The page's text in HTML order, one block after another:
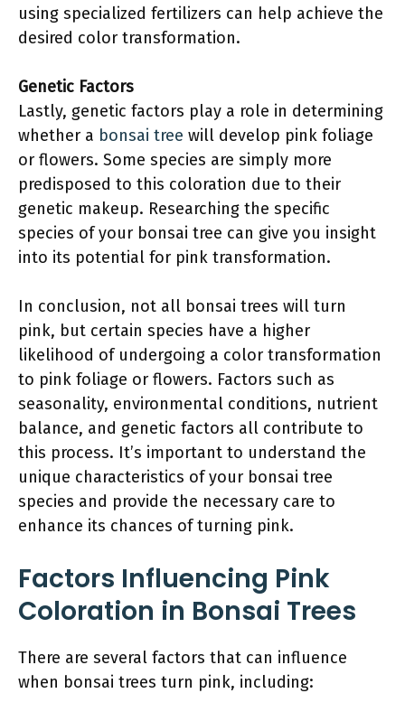
using specialized fertilizers can help achieve the
desired color transformation.
Genetic Factors
Lastly, genetic factors play a role in determining
whether a bonsai tree will develop pink foliage
or flowers. Some species are simply more
predisposed to this coloration due to their
genetic makeup. Researching the specific
species of your bonsai tree can give you insight
into its potential for pink transformation.
In conclusion, not all bonsai trees will turn
pink, but certain species have a higher
likelihood of undergoing a color transformation
to pink foliage or flowers. Factors such as
seasonality, environmental conditions, nutrient
balance, and genetic factors all contribute to
this process. It’s important to understand the
unique characteristics of your bonsai tree
species and provide the necessary care to
enhance its chances of turning pink.
Factors Influencing Pink
Coloration in Bonsai Trees
There are several factors that can influence
when bonsai trees turn pink, including: